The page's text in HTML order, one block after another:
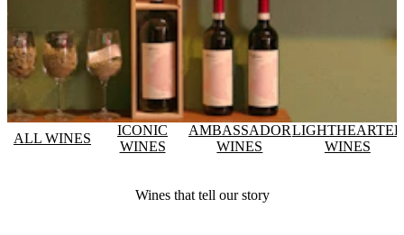
ALL WINES
ICONIC
WINES
AMBASSADOR
WINES
LIGHTHEARTED
WINES
Wines that tell our story